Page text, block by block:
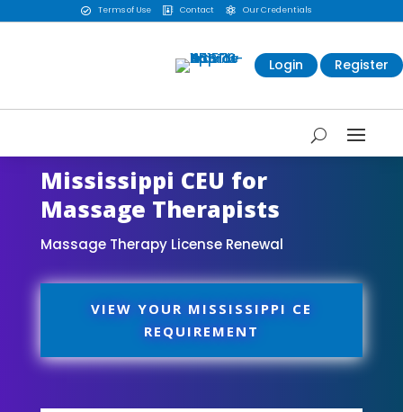
 Terms of Use  Contact  Our Credentials
Login Register
Mississippi CEU for
Massage Therapists
Massage Therapy License Renewal
VIEW YOUR MISSISSIPPI CE
REQUIREMENT